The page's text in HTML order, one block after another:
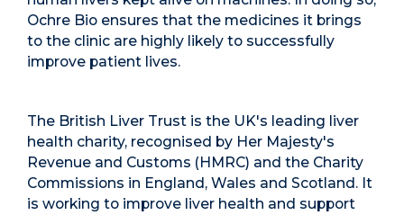
Ochre Bio ensures that the medicines it brings
to the clinic are highly likely to successfully
improve patient lives.
The British Liver Trust is the UK's leading liver
health charity, recognised by Her Majesty's
Revenue and Customs (HMRC) and the Charity
Commissions in England, Wales and Scotland. It
is working to improve liver health and support